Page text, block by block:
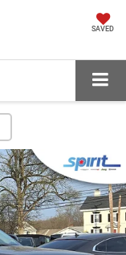
SAVED